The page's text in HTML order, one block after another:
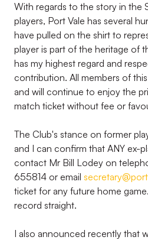
With regards to the story in the
players, Port Vale has several
have pulled on the shirt to
player is part of the heritage of
has my highest regard and
contribution. All members of
and will continue to enjoy the
match ticket without fee or
The Club's stance on former
and I can confirm that ANY ex-
contact Mr Bill Lodey on
655814 or email
ticket for any future home
record straight.
I also announced recently that